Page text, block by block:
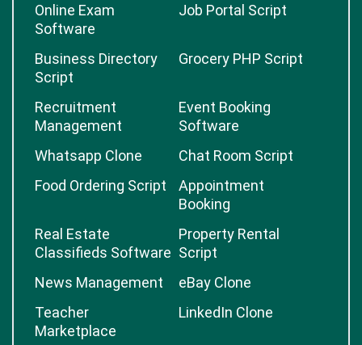
Online Exam
Software
Job Portal Script
Business Directory
Script
Grocery PHP Script
Recruitment
Management
Event Booking
Software
Whatsapp Clone
Chat Room Script
Food Ordering Script
Appointment
Booking
Real Estate
Classifieds Software
Property Rental
Script
News Management
eBay Clone
Teacher
Marketplace
LinkedIn Clone